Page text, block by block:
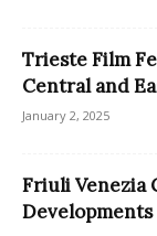
Trieste Film
Central and
January 2, 2025
Friuli Venezia
Developments